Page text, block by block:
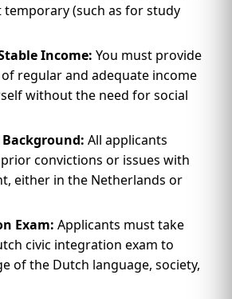
temporary (such as for study
Income: You must provide
regular and adequate income
without the need for social
All applicants
convictions or issues with
either in the Netherlands or
Exam: Applicants must take
civic integration exam to
of the Dutch language, society,